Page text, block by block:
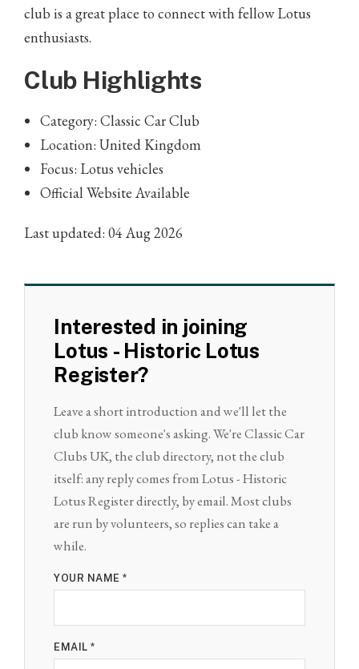
club is a great place to connect with fellow Lotus
enthusiasts.
Club Highlights
Category: Classic Car Club
Location: United Kingdom
Focus: Lotus vehicles
Official Website Available
Last updated: 04 Aug 2026
Interested in joining
Lotus - Historic Lotus
Register?
Leave a short introduction and we'll let the
club know someone's asking. We're Classic Car
Clubs UK, the club directory, not the club
itself: any reply comes from Lotus - Historic
Lotus Register directly, by email. Most clubs
are run by volunteers, so replies can take a
while.
YOUR NAME *
EMAIL *